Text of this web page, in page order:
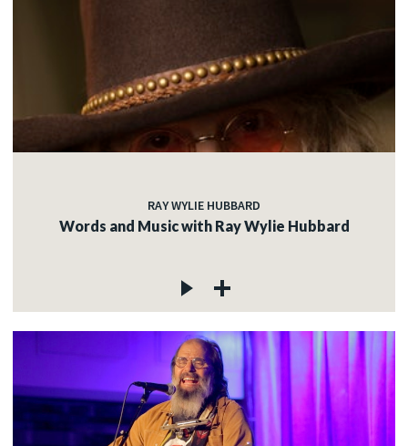
RAY WYLIE HUBBARD
Words and Music with Ray Wylie Hubbard